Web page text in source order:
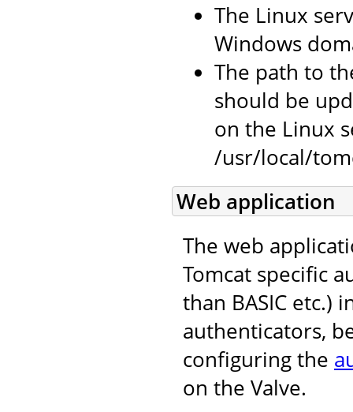
The Linux
Windows
The path to
should be
on the Linux
/usr/local/
Web application
The web
Tomcat specific
than BASIC etc.)
authenticators,
configuring the
on the Valve.